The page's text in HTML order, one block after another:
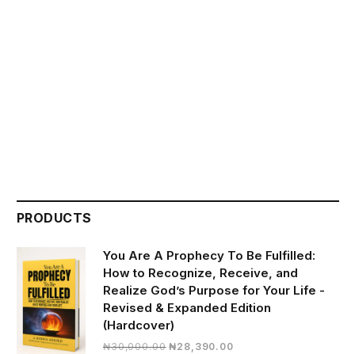
PRODUCTS
You Are A Prophecy To Be Fulfilled:
How to Recognize, Receive, and
Realize God’s Purpose for Your Life -
Revised & Expanded Edition
(Hardcover)
₦30,000.00 Original
₦28,390.00Current